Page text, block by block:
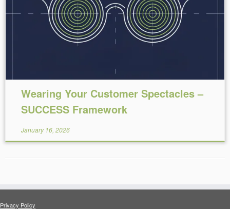
Reading Time:4 minutes
Wearing Your Customer Spectacles –
SUCCESS Framework
January 16, 2026
Privacy Policy